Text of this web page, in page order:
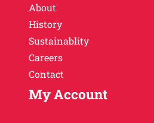
About
History
Sustainablity
Careers
Contact
My Account